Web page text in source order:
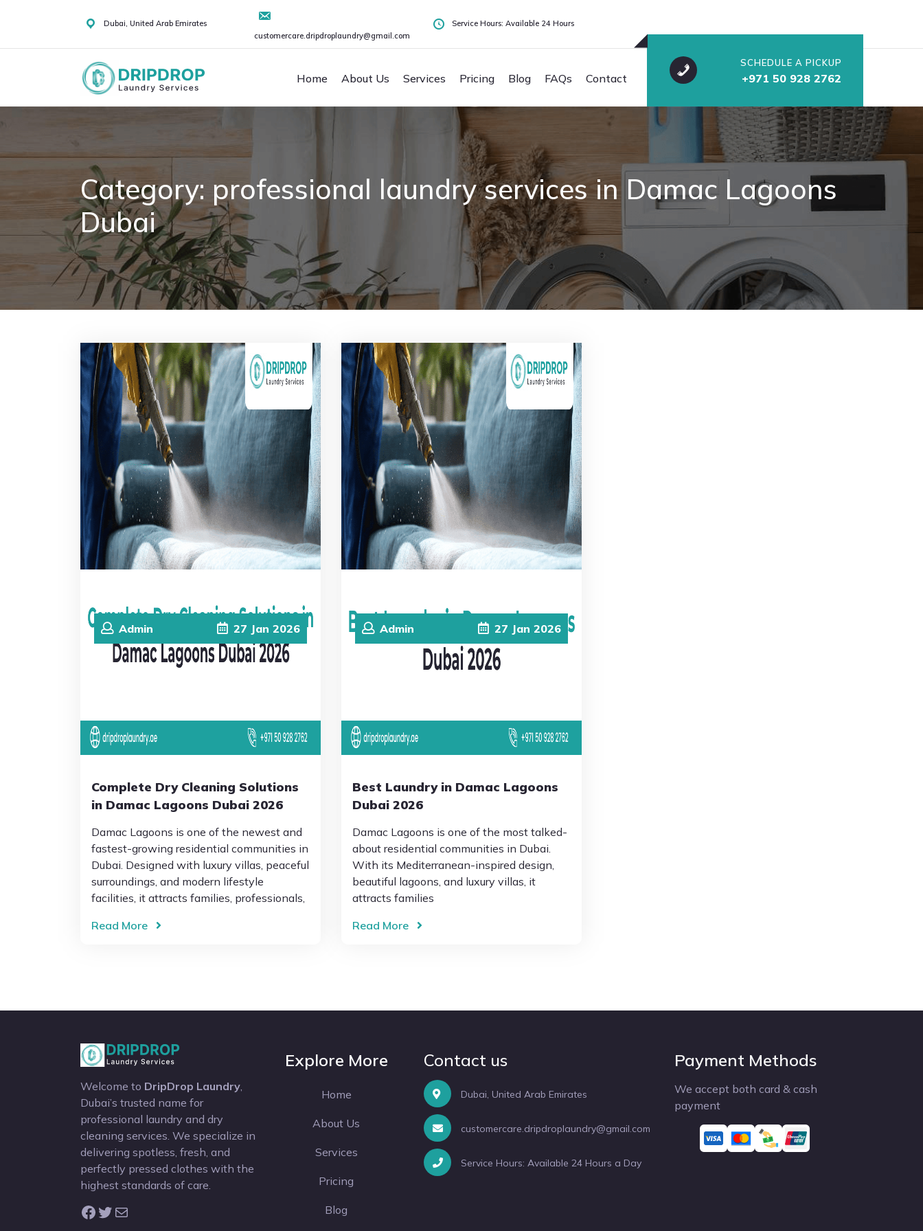
Dubai, United Arab Emirates
customercare.dripdroplaundry@gmail.com
Service Hours: Available 24 Hours
Home About Us Services Pricing Blog FAQs Contact
SCHEDULE A PICKUP
+971 50 928 2762
Category: professional laundry services in Damac Lagoons
Dubai
Admin 27 Jan 2026
Complete Dry Cleaning Solutions
in Damac Lagoons Dubai 2026
Damac Lagoons is one of the newest and
fastest-growing residential communities in
Dubai. Designed with luxury villas, peaceful
surroundings, and modern lifestyle
facilities, it attracts families, professionals,
Read More
Admin 27 Jan 2026
Best Laundry in Damac Lagoons
Dubai 2026
Damac Lagoons is one of the most talked-
about residential communities in Dubai.
With its Mediterranean-inspired design,
beautiful lagoons, and luxury villas, it
attracts families
Read More
Welcome to DripDrop Laundry
Dubai’s trusted name for
professional laundry and dry
cleaning services. We specialize in
delivering spotless, fresh, and
perfectly pressed clothes with the
highest standards of care.
Facebook Twitter Mail
Explore More
Home
About Us
Services
Pricing
Blog
Contact us
Dubai, United Arab Emirates
customercare.dripdroplaundry@gmail.com
Service Hours: Available 24 Hours a Day
Payment Methods
We accept both card & cash
payment